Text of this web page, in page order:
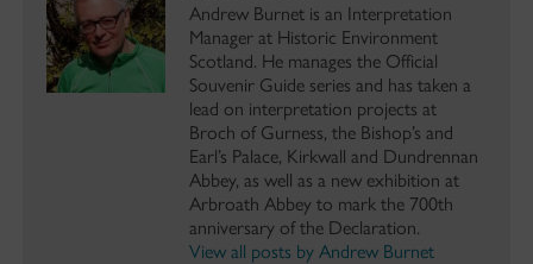
Andrew Burnet is an Interpretation
Manager at Historic Environment
Scotland. He manages the Official
Souvenir Guide series and has taken a
lead on interpretation projects at
Broch of Gurness, the Bishop’s and
Earl’s Palace, Kirkwall and Dundrennan
Abbey, as well as a new exhibition at
Arbroath Abbey to mark the 700th
anniversary of the Declaration.
View all posts by Andrew Burnet